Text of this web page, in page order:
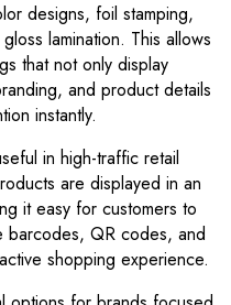
designs, foil stamping,
lamination. This allows
that not only display
and product details
instantly.
in high-traffic retail
are displayed in an
it easy for customers to
barcodes, QR codes, and
shopping experience.